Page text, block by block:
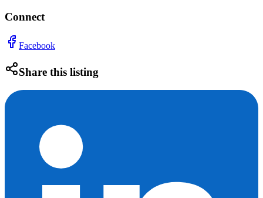
Connect
Facebook
Share this listing